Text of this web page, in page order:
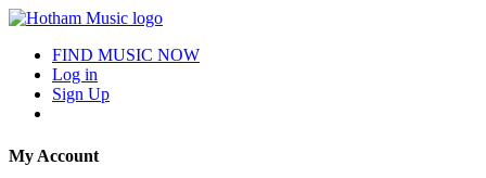
FIND MUSIC NOW
Log in
Sign Up
My Account